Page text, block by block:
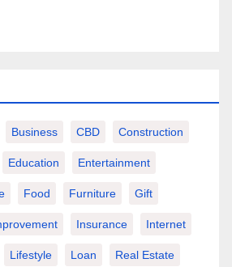
Business CBD Construction
Education Entertainment
Food Furniture Gift
Insurance Internet
Lifestyle Loan Real Estate